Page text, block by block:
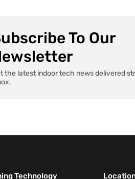
To Our
the latest indoor tech news delivered
Technology